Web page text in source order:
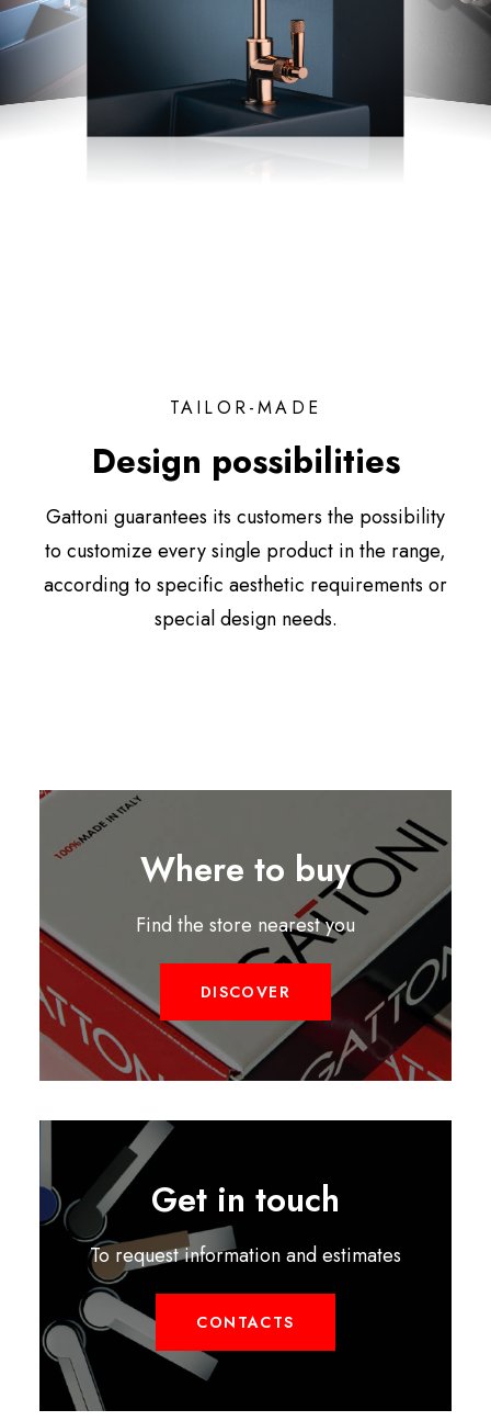
TAILOR-MADE
Design possibilities
Gattoni guarantees its customers the possibility
to customize every single product in the range,
according to specific aesthetic requirements or
special design needs.
Where to buy
Find the store nearest you
DISCOVER
Get in touch
To request information and estimates
CONTACTS